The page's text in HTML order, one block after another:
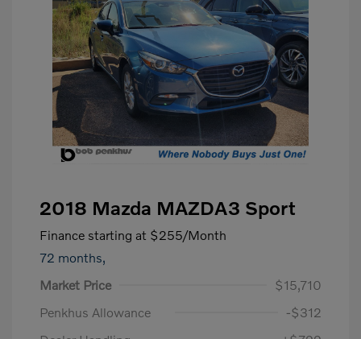
2018 Mazda MAZDA3 Sport
Finance starting at $255/Month
72 months,
Market Price
$15,710
Penkhus Allowance
-$312